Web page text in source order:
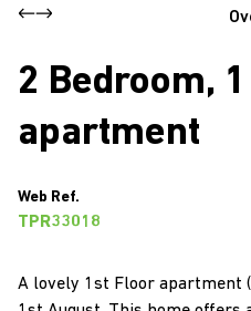
2 Bedroom,
apartment
Web Ref.
TPR33018
A lovely 1st Floor apartment